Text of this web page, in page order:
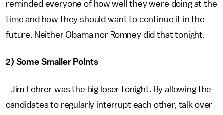
reminded everyone of how well they were doing at the
time and how they should want to continue it in the
future. Neither Obama nor Romney did that tonight.
2) Some Smaller Points
- Jim Lehrer was the big loser tonight. By allowing the
candidates to regularly interrupt each other, talk over